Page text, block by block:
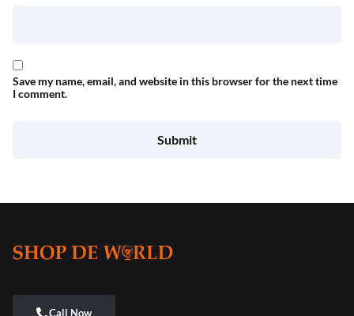
Save my name, email, and website in this browser for the next time
I comment.